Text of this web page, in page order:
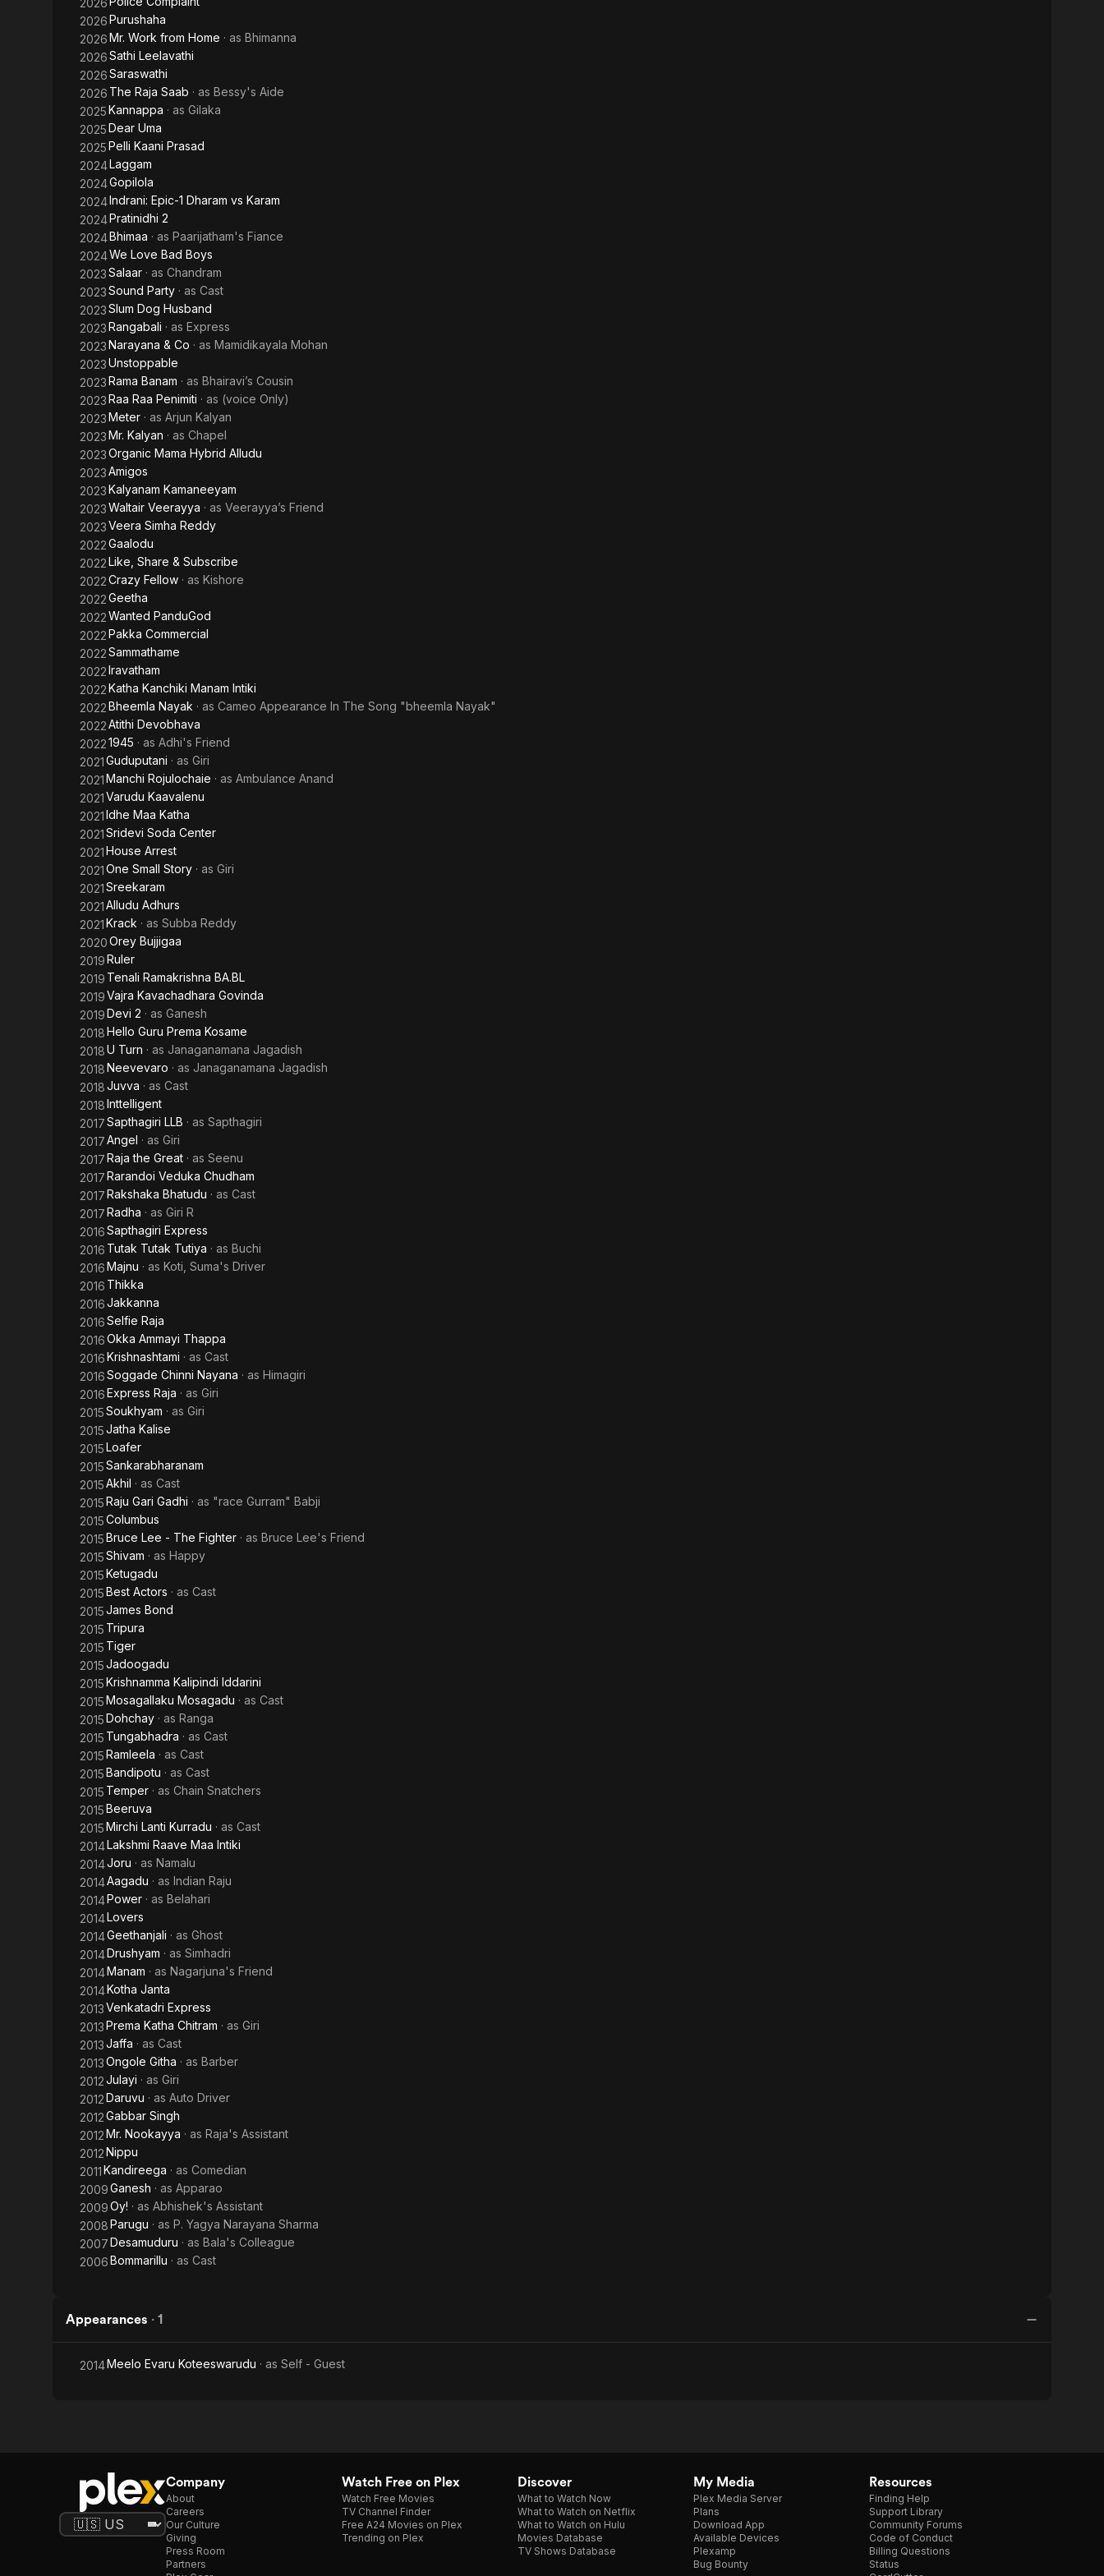
2026
2026Purushaha
2026Mr. Work from Home · as Bhimanna
2026Sathi Leelavathi
2026Saraswathi
2026 The Raja Saab · as Bessy's Aide
2025Kannappa · as Gilaka
2025Dear Uma
2025Pelli Kaani Prasad
2024Laggam
2024Gopilola
2024Indrani: Epic-1 Dharam vs Karam
2024Pratinidhi 2
2024Bhimaa · as Paarijatham's Fiance
2024We Love Bad Boys
2023Salaar · as Chandram
2023Sound Party · as Cast
2023Slum Dog Husband
2023Rangabali · as Express
2023Narayana & Co · as Mamidikayala Mohan
2023Unstoppable
2023Rama Banam · as Bhairavi’s Cousin
2023Raa Raa Penimiti · as (voice Only)
2023Meter · as Arjun Kalyan
2023Mr. Kalyan · as Chapel
2023Organic Mama Hybrid Alludu
2023Amigos
2023Kalyanam Kamaneeyam
2023Waltair Veerayya · as Veerayya’s Friend
2023Veera Simha Reddy
2022Gaalodu
2022Like, Share & Subscribe
2022Crazy Fellow · as Kishore
2022Geetha
2022Wanted PanduGod
2022Pakka Commercial
2022Sammathame
2022Iravatham
2022Katha Kanchiki Manam Intiki
2022Bheemla Nayak · as Cameo Appearance In The Song "bheemla Nayak"
2022Atithi Devobhava
20221945 · as Adhi's Friend
2021Guduputani · as Giri
2021Manchi Rojulochaie · as Ambulance Anand
2021Varudu Kaavalenu
2021Idhe Maa Katha
2021Sridevi Soda Center
2021House Arrest
2021One Small Story · as Giri
2021Sreekaram
2021Alludu Adhurs
2021Krack · as Subba Reddy
2020Orey Bujjigaa
2019Ruler
2019 Tenali Ramakrishna BA.BL
2019Vajra Kavachadhara Govinda
2019Devi 2 · as Ganesh
2018Hello Guru Prema Kosame
2018U Turn · as Janaganamana Jagadish
2018Neevevaro · as Janaganamana Jagadish
2018Juvva · as Cast
2018Inttelligent
2017Sapthagiri LLB · as Sapthagiri
2017Angel · as Giri
2017Raja the Great · as Seenu
2017Rarandoi Veduka Chudham
2017Rakshaka Bhatudu · as Cast
2017Radha · as Giri R
2016Sapthagiri Express
2016 Tutak Tutak Tutiya · as Buchi
2016Majnu · as Koti, Suma's Driver
2016 Thikka
2016Jakkanna
2016Selfie Raja
2016Okka Ammayi Thappa
2016Krishnashtami · as Cast
2016Soggade Chinni Nayana · as Himagiri
2016Express Raja · as Giri
2015Soukhyam · as Giri
2015Jatha Kalise
2015Loafer
2015Sankarabharanam
2015Akhil · as Cast
2015Raju Gari Gadhi · as "race Gurram" Babji
2015Columbus
2015Bruce Lee - The Fighter · as Bruce Lee's Friend
2015Shivam · as Happy
2015Ketugadu
2015Best Actors · as Cast
2015James Bond
2015 Tripura
2015 Tiger
2015Jadoogadu
2015Krishnamma Kalipindi Iddarini
2015Mosagallaku Mosagadu · as Cast
2015Dohchay · as Ranga
2015 Tungabhadra · as Cast
2015Ramleela · as Cast
2015Bandipotu · as Cast
2015 Temper · as Chain Snatchers
2015Beeruva
2015Mirchi Lanti Kurradu · as Cast
2014Lakshmi Raave Maa Intiki
2014Joru · as Namalu
2014Aagadu · as Indian Raju
2014Power · as Belahari
2014Lovers
2014Geethanjali · as Ghost
2014Drushyam · as Simhadri
2014Manam · as Nagarjuna's Friend
2014Kotha Janta
2013Venkatadri Express
2013Prema Katha Chitram · as Giri
2013Jaffa · as Cast
2013Ongole Githa · as Barber
2012Julayi · as Giri
2012Daruvu · as Auto Driver
2012Gabbar Singh
2012Mr. Nookayya · as Raja's Assistant
2012Nippu
2011Kandireega · as Comedian
2009Ganesh · as Apparao
2009Oy! · as Abhishek's Assistant
2008Parugu · as P. Yagya Narayana Sharma
2007Desamuduru · as Bala's Colleague
2006Bommarillu · as Cast
Appearances · 1
2014Meelo Evaru Koteeswarudu · as Self - Guest
Company
About
Careers
Our Culture
Giving
Press Room
Partners
Watch Free on Plex
Watch Free Movies
TV Channel Finder
Free A24 Movies on Plex
Trending on Plex
Discover
What to Watch Now
What to Watch on Netflix
What to Watch on Hulu
Movies Database
TV Shows Database
My Media
Plex Media Server
Plans
Download App
Available Devices
Plexamp
Bug Bounty
Resources
Finding Help
Support Library
Community Forums
Code of Conduct
Billing Questions
Status